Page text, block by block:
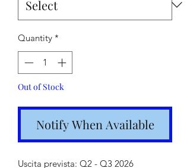
Quantity *
Out of Stock
Notify When Available
Uscita prevista: Q2 - Q3 2026